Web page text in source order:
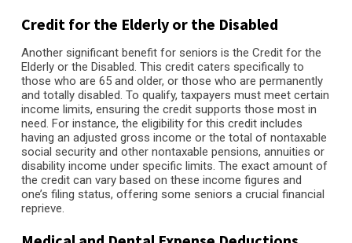
Credit for the Elderly or the Disabled
Another significant benefit for seniors is the Credit for the
Elderly or the Disabled. This credit caters specifically to
those who are 65 and older, or those who are permanently
and totally disabled. To qualify, taxpayers must meet certain
income limits, ensuring the credit supports those most in
need. For instance, the eligibility for this credit includes
having an adjusted gross income or the total of nontaxable
social security and other nontaxable pensions, annuities or
disability income under specific limits. The exact amount of
the credit can vary based on these income figures and
one’s filing status, offering some seniors a crucial financial
reprieve.